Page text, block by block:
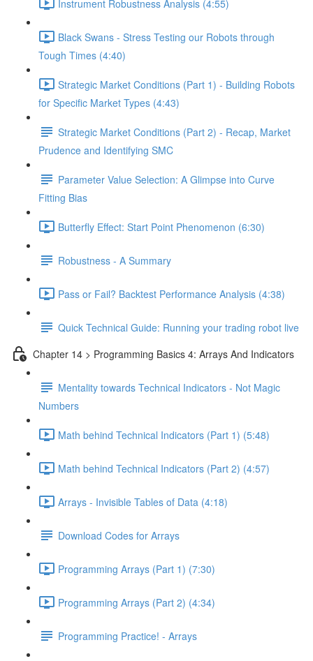
Instrument Robustness Analysis (4:55)
Black Swans - Stress Testing our Robots through
Tough Times (4:40)
Strategic Market Conditions (Part 1) - Building Robots
for Specific Market Types (4:43)
Strategic Market Conditions (Part 2) - Recap, Market
Prudence and Identifying SMC
Parameter Value Selection: A Glimpse into Curve
Fitting Bias
Butterfly Effect: Start Point Phenomenon (6:30)
Robustness - A Summary
Pass or Fail? Backtest Performance Analysis (4:38)
Quick Technical Guide: Running your trading robot live
Chapter 14 > Programming Basics 4: Arrays And Indicators
Mentality towards Technical Indicators - Not Magic
Numbers
Math behind Technical Indicators (Part 1) (5:48)
Math behind Technical Indicators (Part 2) (4:57)
Arrays - Invisible Tables of Data (4:18)
Download Codes for Arrays
Programming Arrays (Part 1) (7:30)
Programming Arrays (Part 2) (4:34)
Programming Practice! - Arrays